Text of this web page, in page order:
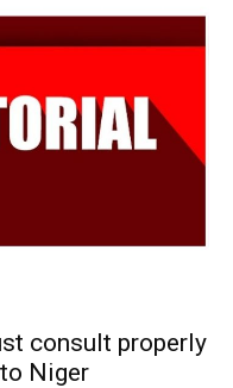
consult properly
Niger